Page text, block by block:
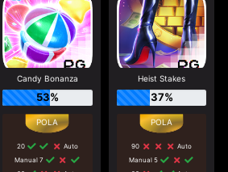
Candy Bonanza
53%
20
Auto
Manual 7
Heist Stakes
37%
90
Auto
Manual 5